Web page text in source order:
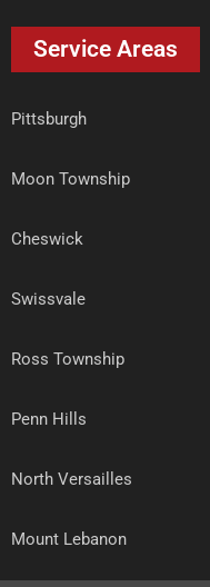
Service Areas
Pittsburgh
Moon Township
Cheswick
Swissvale
Ross Township
Penn Hills
North Versailles
Mount Lebanon